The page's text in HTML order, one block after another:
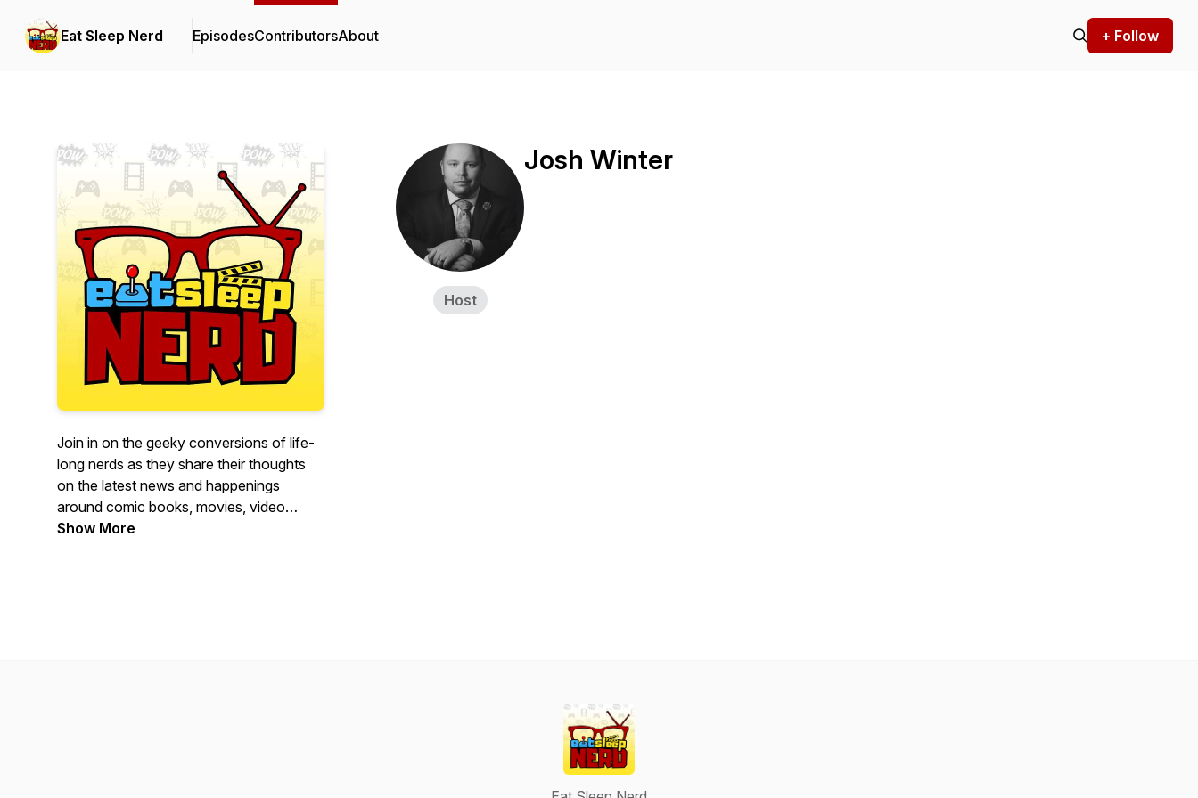
Eat Sleep Nerd EpisodesContributorsAbout + Follow
Join in on the geeky conversions of life-
long nerds as they share their thoughts
on the latest news and happenings
around comic books, movies, video
games, tv shows, and anything else that
Show More
Host
Josh Winter